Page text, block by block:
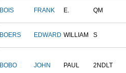
BOIS FRANK E. QM
BOERS EDWARD WILLIAM S
BOBO JOHN PAUL 2NDLT